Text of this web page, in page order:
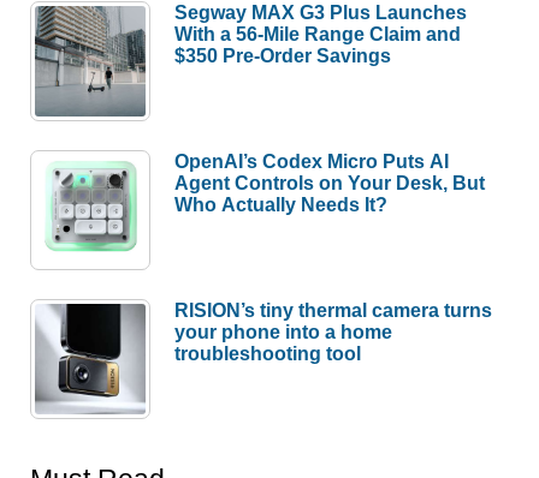
Segway MAX G3 Plus Launches
With a 56-Mile Range Claim and
$350 Pre-Order Savings
OpenAI’s Codex Micro Puts AI
Agent Controls on Your Desk, But
Who Actually Needs It?
RISION’s tiny thermal camera turns
your phone into a home
troubleshooting tool